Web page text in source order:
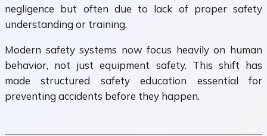
negligence but often due to lack of proper safety
understanding or training.
Modern safety systems now focus heavily on human
behavior, not just equipment safety. This shift has
made structured safety education essential for
preventing accidents before they happen.